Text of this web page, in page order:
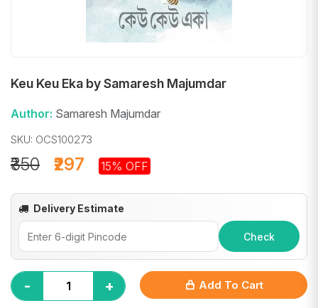
Keu Keu Eka by Samaresh Majumdar
Author: Samaresh Majumdar
SKU: OCS100273
₹297
₹350 15% OFF
Delivery Estimate
Check
- + Add To Cart